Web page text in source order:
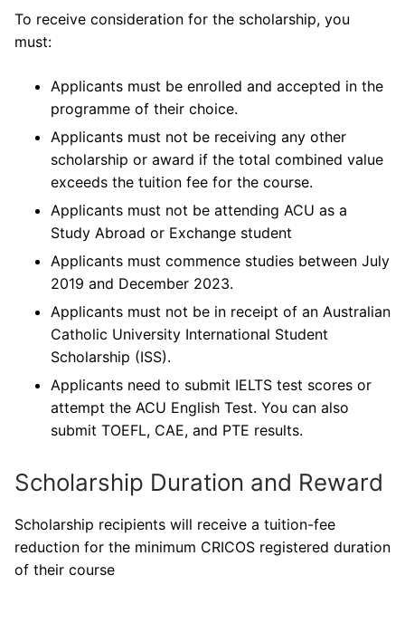
To receive consideration for the scholarship, you
must:
Applicants must be enrolled and accepted in the
programme of their choice.
Applicants must not be receiving any other
scholarship or award if the total combined value
exceeds the tuition fee for the course.
Applicants must not be attending ACU as a
Study Abroad or Exchange student
Applicants must commence studies between July
2019 and December 2023.
Applicants must not be in receipt of an Australian
Catholic University International Student
Scholarship (ISS).
Applicants need to submit IELTS test scores or
attempt the ACU English Test. You can also
submit TOEFL, CAE, and PTE results.
Scholarship Duration and Reward
Scholarship recipients will receive a tuition-fee
reduction for the minimum CRICOS registered duration
of their course